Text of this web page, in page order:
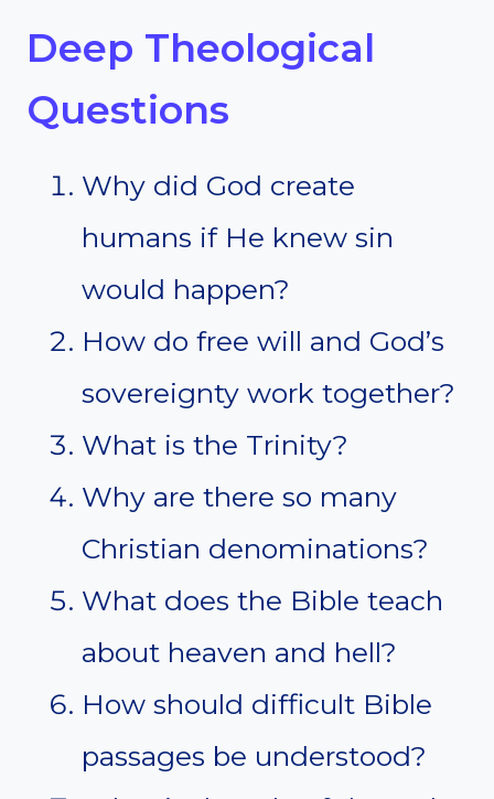
Deep Theological
Questions
Why did God create
humans if He knew sin
would happen?
How do free will and God’s
sovereignty work together?
What is the Trinity?
Why are there so many
Christian denominations?
What does the Bible teach
about heaven and hell?
How should difficult Bible
passages be understood?